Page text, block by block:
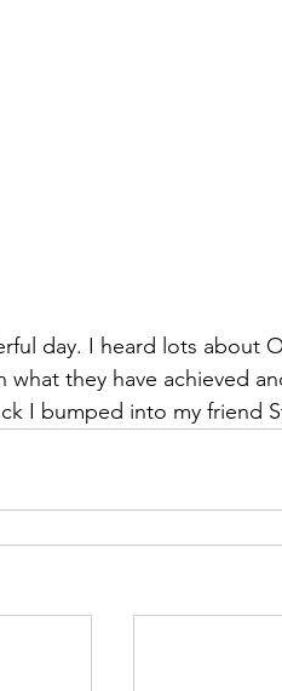
day. I heard lots about
what they have achieved
I bumped into my friend